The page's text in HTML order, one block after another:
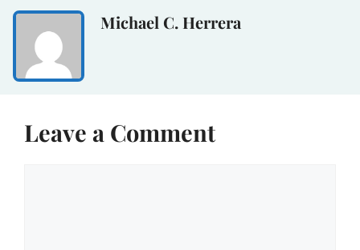
Michael C. Herrera
Leave a Comment